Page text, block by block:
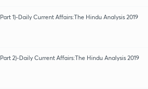
1)-Daily Current Affairs:The Hindu Analysis 2019
2)-Daily Current Affairs:The Hindu Analysis 2019